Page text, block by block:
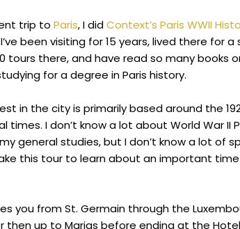
trip toParis, I didContext’s Paris WWII
been visiting for 15 years, lived there for
tours there, and have read so many books
for a degree in Paris history.
in the city is primarily based around the
times. I don’t know a lot about World War II
general studies, but I don’t know a lot of
this tour to learn about an important time
you from St. Germain through the
then up to Marias before ending at the